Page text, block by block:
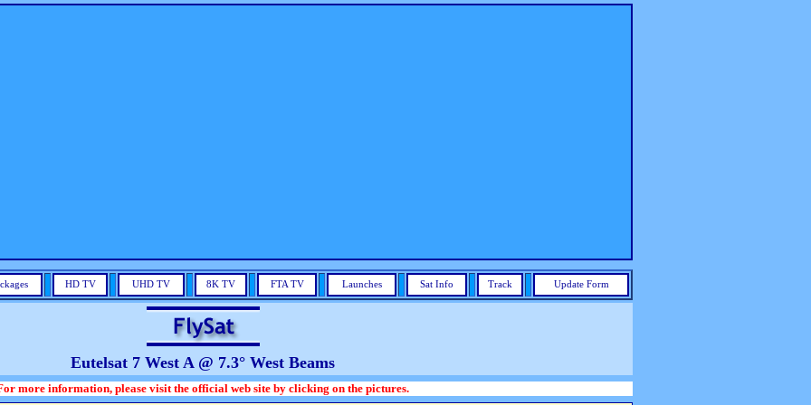
HD TV UHD TV 8K TV FTA TV Launches Sat Info Track Update Form
Eutelsat 7 West A @ 7.3° West Beams
more information, please visit the official web site by clicking on the pictures.